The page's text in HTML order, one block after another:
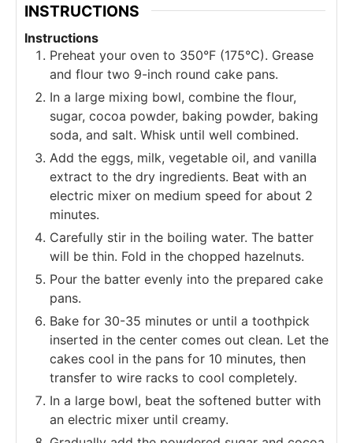
INSTRUCTIONS
Instructions
Preheat your oven to 350°F (175°C). Grease
and flour two 9-inch round cake pans.
In a large mixing bowl, combine the flour,
sugar, cocoa powder, baking powder, baking
soda, and salt. Whisk until well combined.
Add the eggs, milk, vegetable oil, and vanilla
extract to the dry ingredients. Beat with an
electric mixer on medium speed for about 2
minutes.
Carefully stir in the boiling water. The batter
will be thin. Fold in the chopped hazelnuts.
Pour the batter evenly into the prepared cake
pans.
Bake for 30-35 minutes or until a toothpick
inserted in the center comes out clean. Let the
cakes cool in the pans for 10 minutes, then
transfer to wire racks to cool completely.
In a large bowl, beat the softened butter with
an electric mixer until creamy.